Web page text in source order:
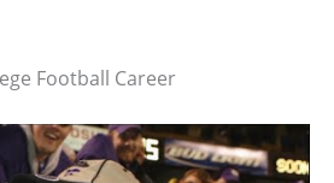
Football Career